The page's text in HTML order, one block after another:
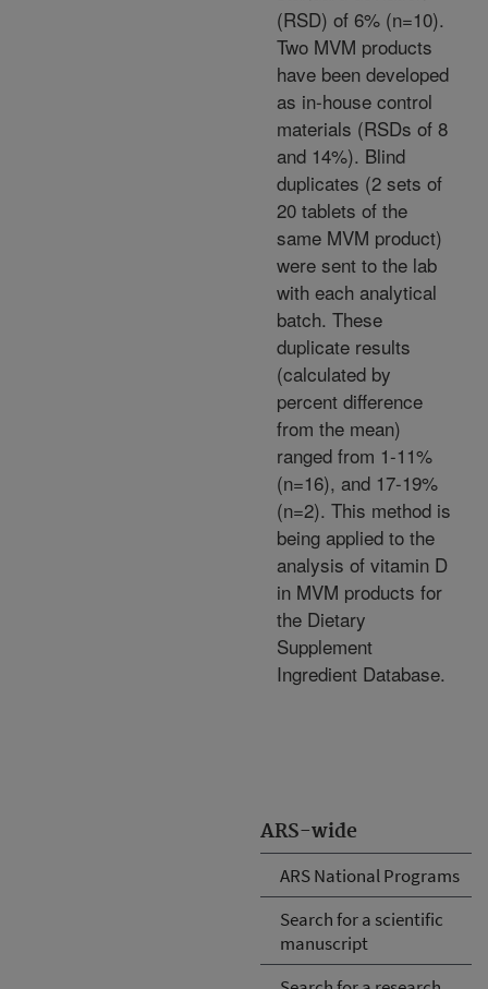
ARS-wide
ARS National Programs
Search for a scientific
manuscript
(RSD) of 6% (n=10).
Two MVM products
have been developed
as in-house control
materials (RSDs of 8
and 14%). Blind
duplicates (2 sets of
20 tablets of the
same MVM product)
were sent to the lab
with each analytical
batch. These
duplicate results
(calculated by
percent difference
from the mean)
ranged from 1-11%
(n=16), and 17-19%
(n=2). This method is
being applied to the
analysis of vitamin D
in MVM products for
the Dietary
Supplement
Ingredient Database.